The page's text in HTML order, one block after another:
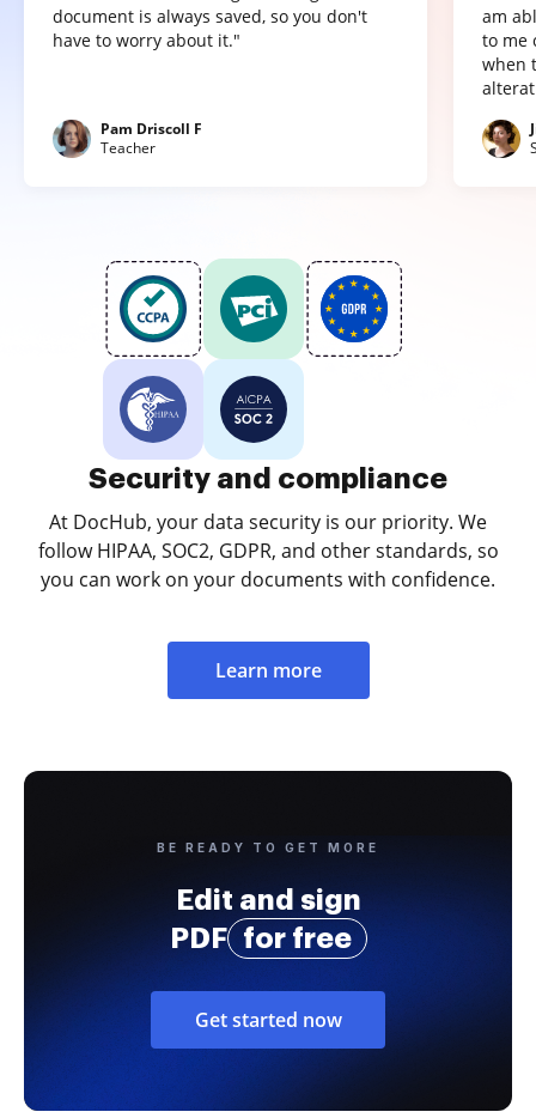
document is always saved, so you don't
have to worry about it."
Pam Driscoll F
Teacher
am
to me
when
Security and compliance
At DocHub, your data security is our priority. We
follow HIPAA, SOC2, GDPR, and other standards, so
you can work on your documents with confidence.
Learn more
BE READY TO GET MORE
Edit and sign
PDF
for free
Get started now